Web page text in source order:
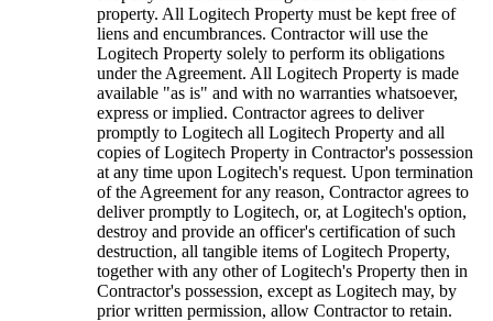
property. All Logitech Property must be kept free of
liens and encumbrances. Contractor will use the
Logitech Property solely to perform its obligations
under the Agreement. All Logitech Property is made
available "as is" and with no warranties whatsoever,
express or implied. Contractor agrees to deliver
promptly to Logitech all Logitech Property and all
copies of Logitech Property in Contractor's possession
at any time upon Logitech's request. Upon termination
of the Agreement for any reason, Contractor agrees to
deliver promptly to Logitech, or, at Logitech's option,
destroy and provide an officer's certification of such
destruction, all tangible items of Logitech Property,
together with any other of Logitech's Property then in
Contractor's possession, except as Logitech may, by
prior written permission, allow Contractor to retain.